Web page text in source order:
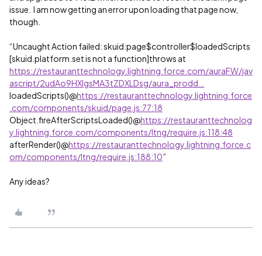
issue. I am now getting an error upon loading that page now,
though.
“Uncaught Action failed: skuid:page$controller$loadedScripts
[skuid.platform.set is not a function]throws at
https://restauranttechnology.lightning.force.com/auraFW/jav
ascript/2udAo9HXlgsMA3tZDXLDsg/aura_prodd…
loadedScripts()@https://restauranttechnology.lightning.force
.com/components/skuid/page.js:77:18
Object.fireAfterScriptsLoaded()@https://restauranttechnolog
y.lightning.force.com/components/ltng/require.js:118:48
afterRender()@https://restauranttechnology.lightning.force.c
om/components/ltng/require.js:188:10”
Any ideas?